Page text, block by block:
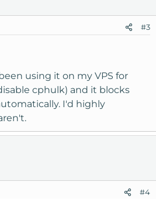
#3
using it on my VPS for
cphulk) and it blocks
I'd highly
#4